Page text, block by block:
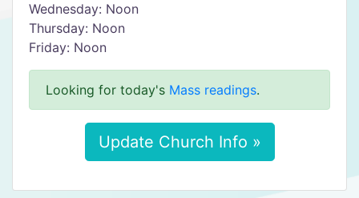
Wednesday: Noon
Thursday: Noon
Friday: Noon
Looking for today's Mass readings.
Update Church Info »